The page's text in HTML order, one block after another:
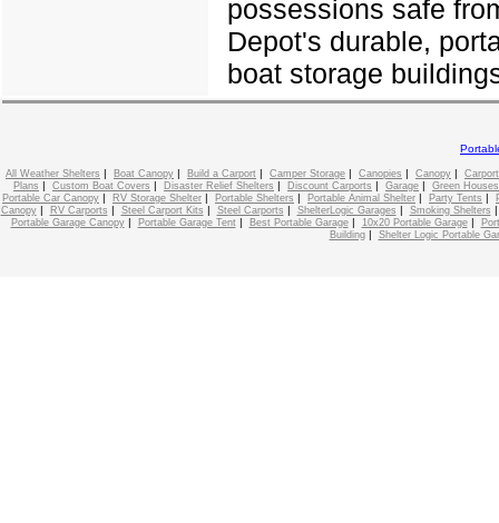
possessions safe
Depot's durable,
boat storage
All Weather Shelters | Boat Canopy | Build a Carport | Camper Storage | Canopies | Canopy | Carport
Plans | Custom Boat Covers | Disaster Relief Shelters | Discount Carports | Garage | Green Houses
Portable Car Canopy | RV Storage Shelter | Portable Shelters | Portable Animal Shelter | Party Tents |
Canopy| RV Carports | Steel Carport Kits | Steel Carports | ShelterLogic Garages | Smoking Shelters
Portable Garage Canopy| Portable Garage Tent| Best Portable Garage| 10x20 Portable Garage|
Building| Shelter Logic Portable